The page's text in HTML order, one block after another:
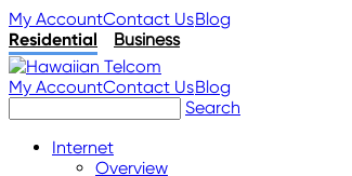
My AccountContact UsBlog
Residential
Business
My AccountContact UsBlog
Search
Internet
Overview